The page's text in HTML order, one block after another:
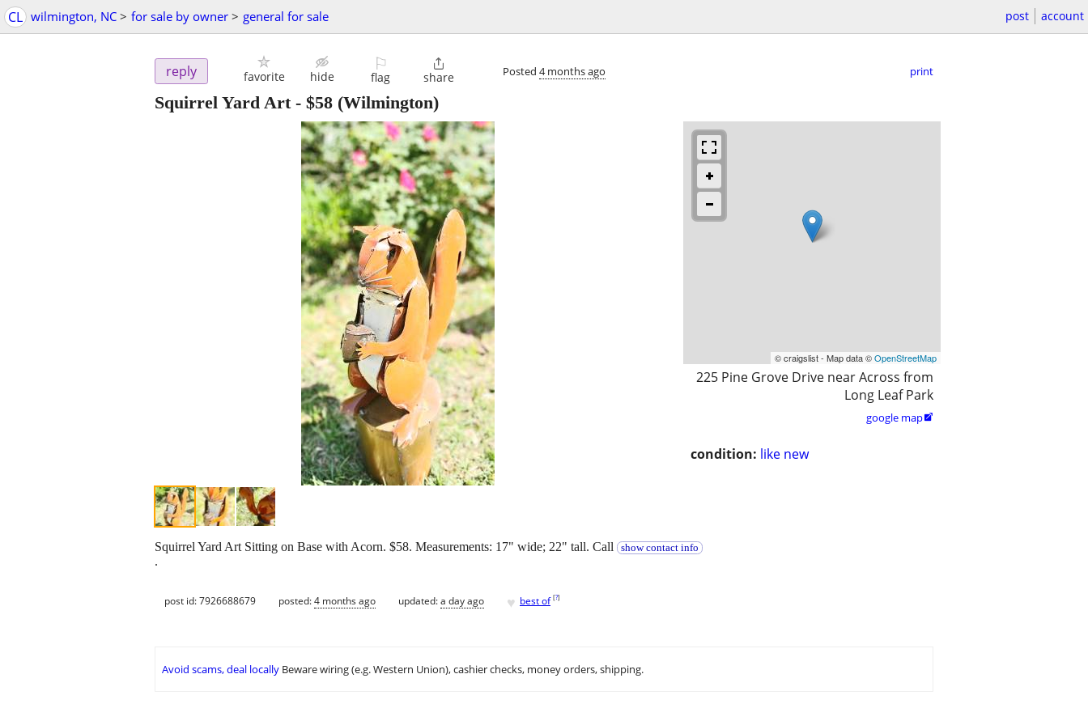
CL wilmington, NC > for sale by owner > general for sale post account
reply favorite hide
⚐
flag

share Posted 4 months ago print
Squirrel Yard Art- $58 (Wilmington)
© craigslist - Map data ©OpenStreetMap
225 Pine Grove Drive near Across from
Long Leaf Park
google map
condition: like new
Squirrel Yard Art Sitting on Base with Acorn. $58. Measurements: 17" wide; 22" tall. Call show contact info
.
post id: 7926688679 posted:4 months ago updated:a day ago ♥ best of [?]
Avoid scams, deal locally Beware wiring (e.g. Western Union), cashier checks, money orders, shipping.